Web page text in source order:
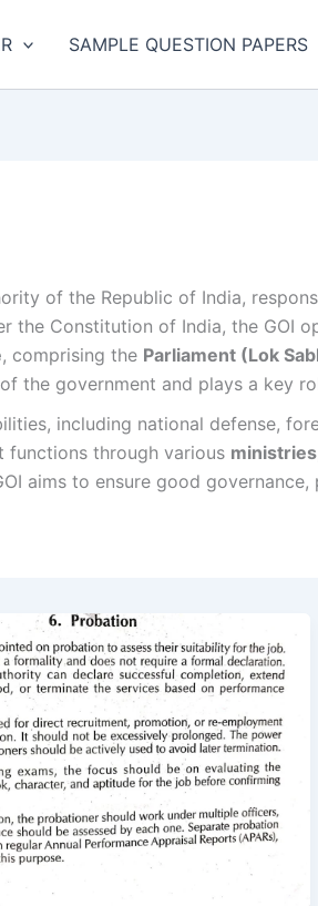
SAMPLE QUESTION PAPERS
of the Republic of India,
the Constitution of India, the GOI
, comprising the Parliament (Lok
the government and plays a key
including national defense,
functions through various
aims to ensure good